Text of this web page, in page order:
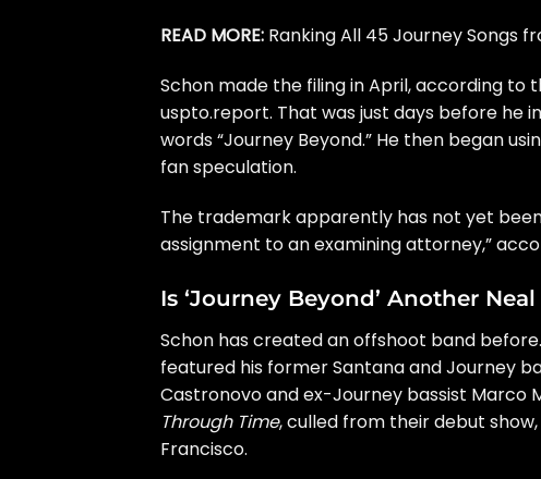
READ MORE: Ranking All 45 Journey Songs
Schon made the filing in April, according
uspto.report. That was just days before he
words “Journey Beyond.” He then began
fan speculation.
The trademark apparently has not yet
assignment to an examining attorney,”
Is ‘Journey Beyond’ Another
Schon has created an offshoot band
featured his formerSantanaandJourney
Castronovoandex-Journey bassist Marco
Through Time, culled from theirdebut show
Francisco.